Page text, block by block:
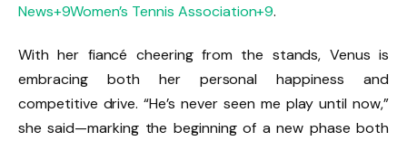
News+9Women’s Tennis Association+9.
With her fiancé cheering from the stands, Venus is
embracing both her personal happiness and
competitive drive. “He’s never seen me play until now,”
she said—marking the beginning of a new phase both